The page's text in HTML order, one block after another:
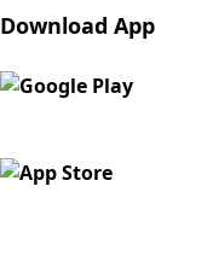
Download App